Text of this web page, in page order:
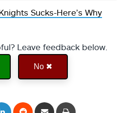
Sucks-Here’s Why
Leave feedback below.
No ✖